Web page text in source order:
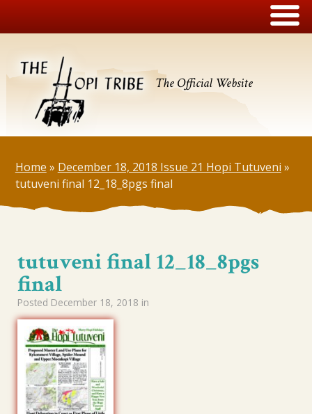
The Official Website
Home » December 18, 2018 Issue 21 Hopi Tutuveni »
tutuveni final 12_18_8pgs final
tutuveni final 12_18_8pgs
final
Posted December 18, 2018 in